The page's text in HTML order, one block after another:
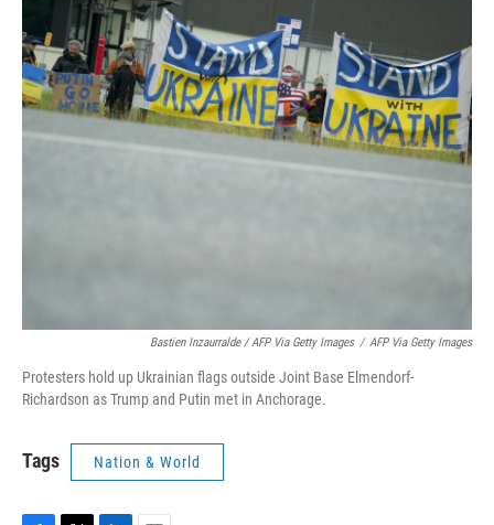
Bastien Inzaurralde / AFP Via Getty Images / AFP Via Getty Images
Protesters hold up Ukrainian flags outside Joint Base Elmendorf-
Richardson as Trump and Putin met in Anchorage.
Tags Nation & World